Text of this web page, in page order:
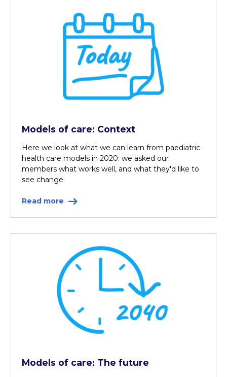
Models of care: Context
Here we look at what we can learn from paediatric
health care models in 2020: we asked our
members what works well, and what they'd like to
see change.
Read more
Models of care: The future